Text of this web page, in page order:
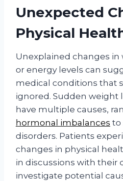
Unexpected
Physical
Unexplained changes
or energy levels can
medical conditions that
ignored. Sudden weight
have multiple causes,
hormonal imbalances to
disorders. Patients
changes in physical
in discussions with their
investigate potential